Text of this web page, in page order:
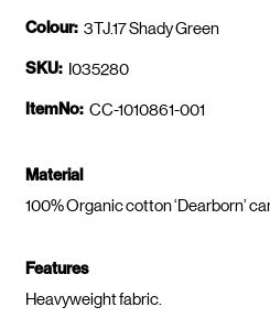
Colour: 3TJ.17 Shady Green
SKU: I035280
ItemNo: CC-1010861-001
Material
100% Organic cotton ‘Dearborn’
Features
Heavyweight fabric.